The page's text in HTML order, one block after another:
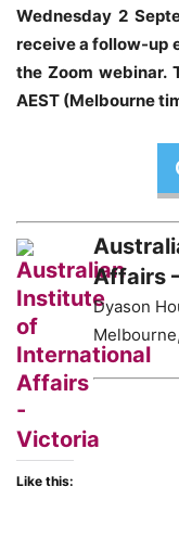
Wednesday 2
receive a follow-up
the Zoom webinar.
AEST (Melbourne
Affairs
Dyason
Like this: